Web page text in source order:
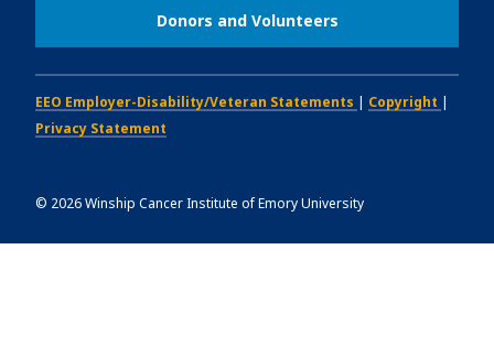
Donors and Volunteers
EEO Employer-Disability/Veteran Statements | Copyright |
Privacy Statement
© 2026Winship Cancer Institute of Emory University